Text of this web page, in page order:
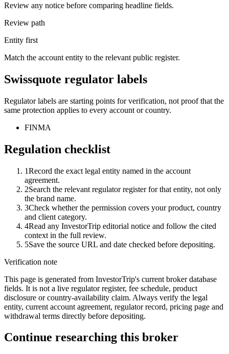
Review any notice before comparing headline fields.
Review path
Entity first
Match the account entity to the relevant public register.
Swissquote regulator labels
Regulator labels are starting points for verification, not proof that the
same protection applies to every account or country.
FINMA
Regulation checklist
1Record the exact legal entity named in the account
agreement.
2Search the relevant regulator register for that entity, not only
the brand name.
3Check whether the permission covers your product, country
and client category.
4Read any InvestorTrip editorial notice and follow the cited
context in the full review.
5Save the source URL and date checked before depositing.
Verification note
This page is generated from InvestorTrip's current broker database
fields. It is not a live regulator register, fee schedule, product
disclosure or country-availability claim. Always verify the legal
entity, current account agreement, regulator record, pricing page and
withdrawal terms directly before depositing.
Continue researching this broker